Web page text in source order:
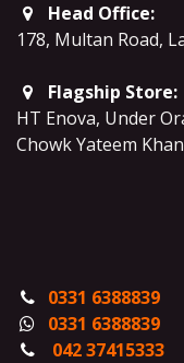
Head Office:
178, Multan Road,
Flagship Store:
HT Enova, Under
Chowk Yateem
0331 6388839
0331 6388839
042 37415333